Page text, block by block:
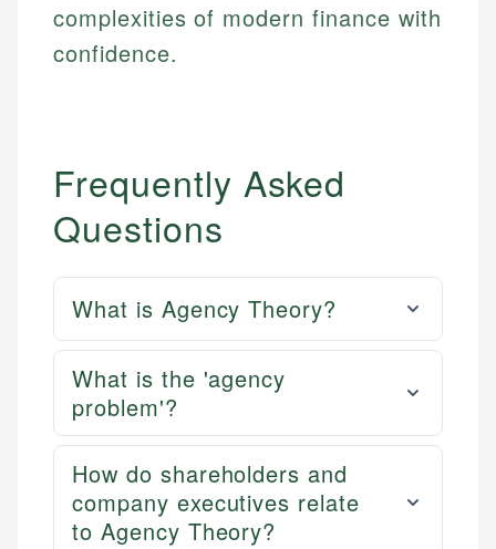
complexities of modern finance with
confidence.
Frequently Asked
Questions
What is Agency Theory?
What is the 'agency
problem'?
How do shareholders and
company executives relate
to Agency Theory?